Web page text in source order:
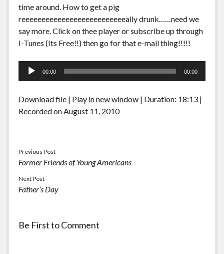
time around. How to get a pig
reeeeeeeeeeeeeeeeeeeeeeeeeeally drunk……need we
say more. Click on thee player or subscribe up through
I-Tunes (Its Free!!) then go for that e-mail thing!!!!!
Audio
00:00 00:00
Download file| Play in new window| Duration: 18:13|
Recorded on August 11, 2010
Previous Post
Former Friends of Young Americans
Next Post
Father’s Day
Be First to Comment